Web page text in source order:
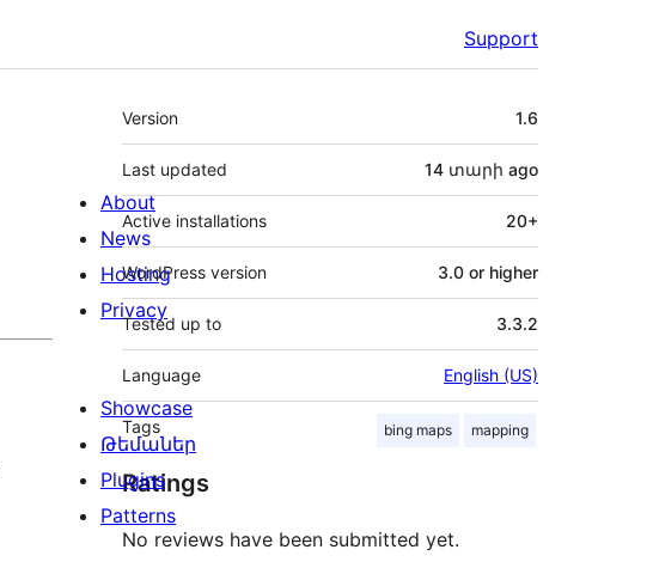
Support
Meta
Version 1.6
Last updated 14 տարի ago
Active installations 20+
WordPress version 3.0 or higher
Tested up to 3.3.2
Language English (US)
Tags bing maps mapping
Ratings
No reviews have been submitted yet.
About
News
Hosting
Privacy
Showcase
Թեմաներ
Plugins
Patterns